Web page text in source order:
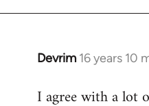
Devrim 16 years 10
In
to
I agree with a lot